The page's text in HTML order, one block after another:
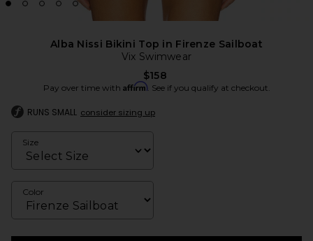
Alba Nissi Bikini Top in Firenze Sailboat
Vix Swimwear
$158
Pay over time with Affirm. See if you qualify at checkout.
RUNS SMALL consider sizing up
Size
Color